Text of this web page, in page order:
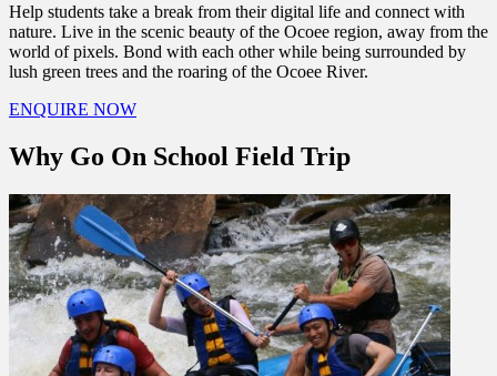
Help students take a break from their digital life and connect with
nature. Live in the scenic beauty of the Ocoee region, away from the
world of pixels. Bond with each other while being surrounded by
lush green trees and the roaring of the Ocoee River.
ENQUIRE NOW
Why Go On School Field Trip